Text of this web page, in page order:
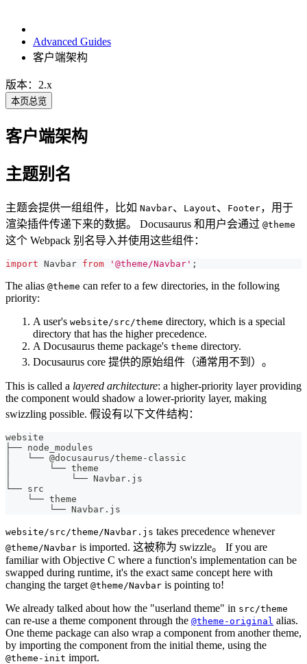
Advanced Guides
客户端架构
版本：2.x
本页总览
客户端架构
主题别名
主题会提供一组组件，比如 Navbar、 Layout、 Footer，用于
渲染插件传递下来的数据。 Docusaurus 和用户会通过 @theme
这个 Webpack 别名导入并使用这些组件：
import Navbar from '@theme/Navbar' ;
The alias @theme can refer to a few directories, in the following
priority:
A user's website/src/theme directory, which is a special
directory that has the higher precedence.
A Docusaurus theme package's theme directory.
Docusaurus core 提供的原始组件（通常用不到）。
This is called a layered architecture: a higher-priority layer providing
the component would shadow a lower-priority layer, making
swizzling possible. 假设有以下文件结构：
website
├── node_modules
│   └── @docusaurus/theme-classic
│       └── theme
│           └── Navbar.js
└── src
    └── theme
        └── Navbar.js
website/src/theme/Navbar.js takes precedence whenever
@theme/Navbar is imported. 这被称为 swizzle。 If you are
familiar with Objective C where a function's implementation can be
swapped during runtime, it's the exact same concept here with
changing the target @theme/Navbar is pointing to!
We already talked about how the "userland theme" in src/theme
can re-use a theme component through the @theme-original alias.
One theme package can also wrap a component from another theme,
by importing the component from the initial theme, using the
@theme-init import.